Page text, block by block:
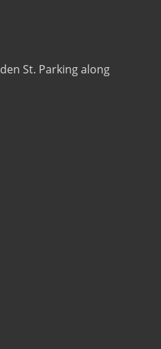
St. Parking along